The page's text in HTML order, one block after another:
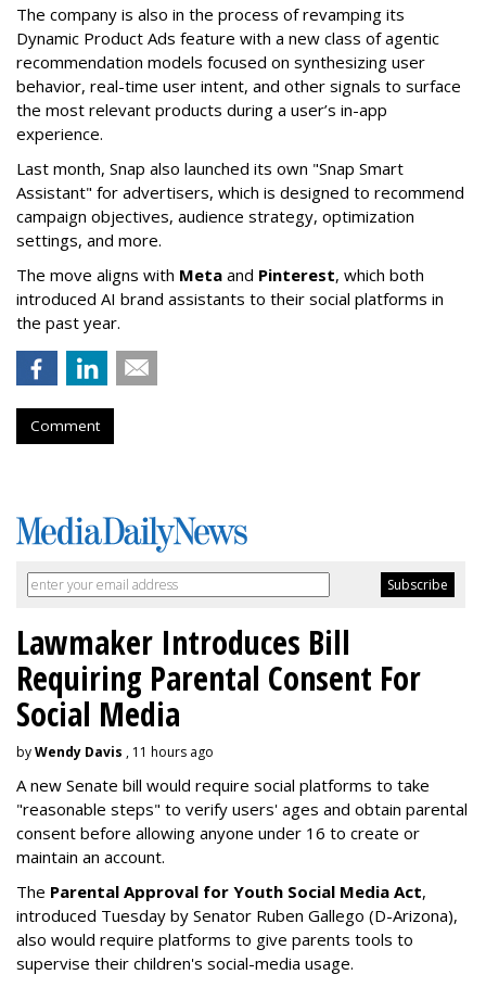
The company is also in the process of revamping its
Dynamic Product Ads feature with a new class of agentic
recommendation models focused on synthesizing user
behavior, real-time user intent, and other signals to surface
the most relevant products during a user’s in-app
experience.
Last month, Snap also launched its own "Snap Smart
Assistant" for advertisers, which is designed to recommend
campaign objectives, audience strategy, optimization
settings, and more.
The move aligns with Meta and Pinterest, which both
introduced AI brand assistants to their social platforms in
the past year.
Comment
Lawmaker Introduces Bill
Requiring Parental Consent For
Social Media
byWendy Davis , 11 hours ago
A new Senate bill would require social platforms to take
"reasonable steps" to verify users' ages and obtain parental
consent before allowing anyone under 16 to create or
maintain an account.
The Parental Approval for Youth Social Media Act,
introduced Tuesday by Senator Ruben Gallego (D-Arizona),
also would require platforms to give parents tools to
supervise their children's social-media usage.